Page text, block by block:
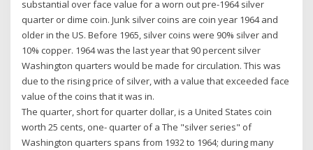
substantial over face value for a worn out pre-1964 silver
quarter or dime coin. Junk silver coins are coin year 1964 and
older in the US. Before 1965, silver coins were 90% silver and
10% copper. 1964 was the last year that 90 percent silver
Washington quarters would be made for circulation. This was
due to the rising price of silver, with a value that exceeded face
value of the coins that it was in.
The quarter, short for quarter dollar, is a United States coin
worth 25 cents, one- quarter of a The "silver series" of
Washington quarters spans from 1932 to 1964; during many